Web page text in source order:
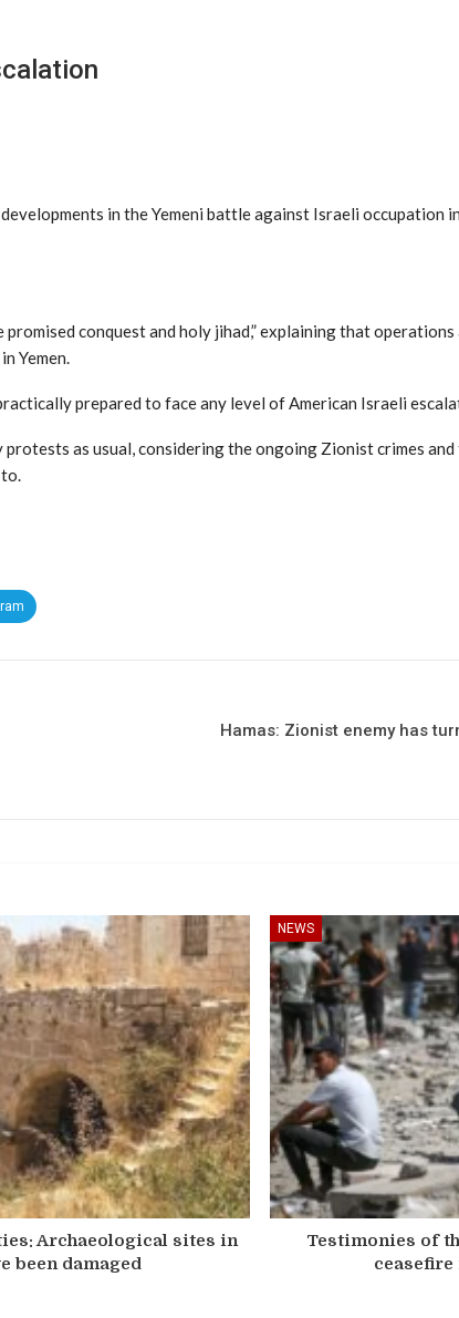
in the Yemeni battle against Israeli occupation
conquest and holy jihad,” explaining that
Yemen.
prepared to face any level of American Israeli
as usual, considering the ongoing Zionist crimes
Hamas: Zionist enemy has
Archaeological sites in
been damaged
NEWS
Testimonies of